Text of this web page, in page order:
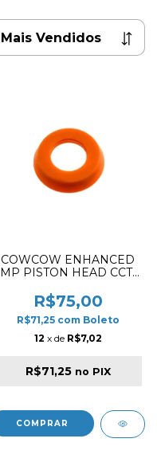
COWCOW ENHANCED
MP PISTON HEAD CCT-
R$75,00
R$71,25 com Boleto
12 x de R$7,02
R$71,25 no PIX